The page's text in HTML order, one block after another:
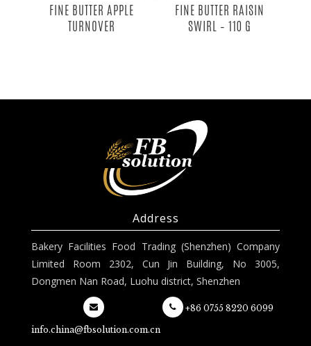
FINE BUTTER APPLE
TURNOVER
FINE BUTTER RAISIN
SWIRL – 110 G
Address
Bakery Facilities Food Trading (Shenzhen) Company
Limited Room 2302, Cun Jin Building, No 3005,
Dongmen Nan Road, Luohu district, Shenzhen
info.china@fbsolution.com.cn
+86 0755 8220 6099